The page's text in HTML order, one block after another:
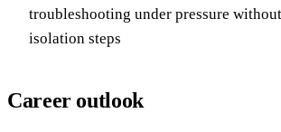
troubleshooting under pressure
isolation steps
Career outlook